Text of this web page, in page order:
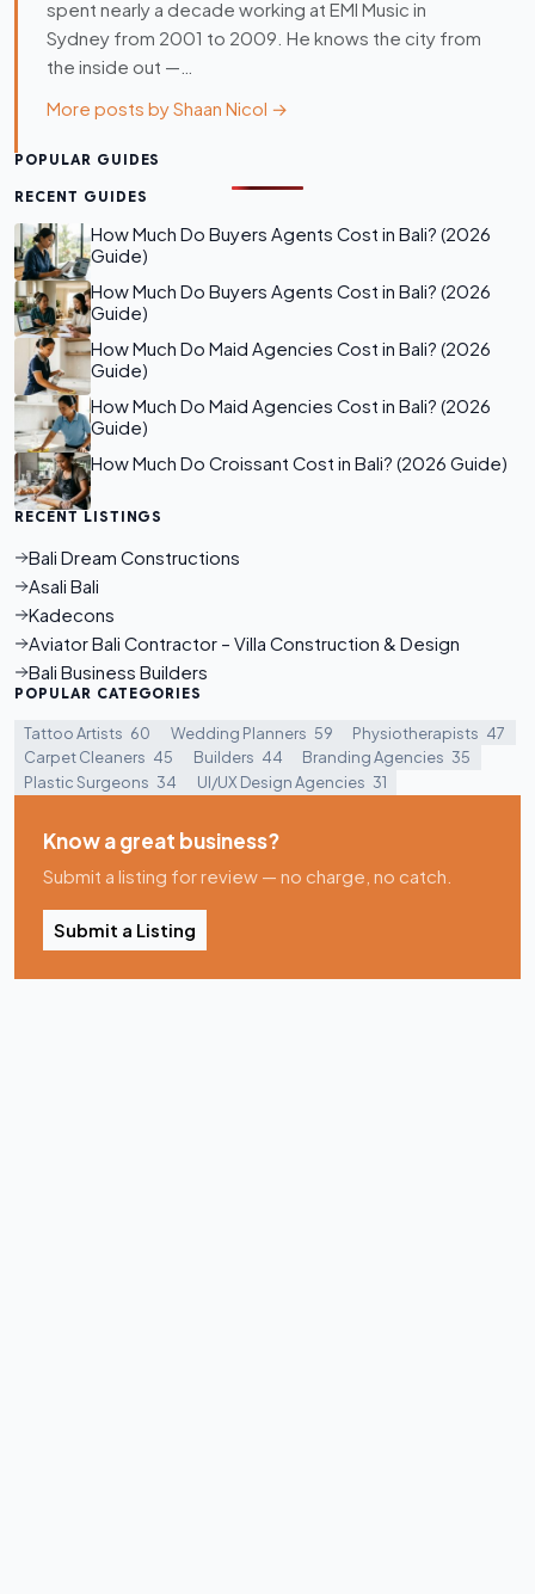
spent nearly a decade working at EMI Music in
Sydney from 2001 to 2009. He knows the city from
the inside out —…
More posts by Shaan Nicol →
POPULAR GUIDES
RECENT GUIDES
How Much Do Buyers Agents Cost in Bali? (2026
Guide)
How Much Do Buyers Agents Cost in Bali? (2026
Guide)
How Much Do Maid Agencies Cost in Bali? (2026
Guide)
How Much Do Maid Agencies Cost in Bali? (2026
Guide)
How Much Do Croissant Cost in Bali? (2026 Guide)
RECENT LISTINGS
Bali Dream Constructions
Asali Bali
Kadecons
Aviator Bali Contractor – Villa Construction & Design
Bali Business Builders
POPULAR CATEGORIES
Tattoo Artists 60 Wedding Planners 59 Physiotherapists 47
Carpet Cleaners 45 Builders 44 Branding Agencies 35
Plastic Surgeons 34 UI/UX Design Agencies 31
Know a great business?
Submit a listing for review — no charge, no catch.
Submit a Listing